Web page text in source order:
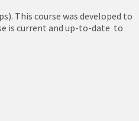
This course was developed to
is current and up-to-date to